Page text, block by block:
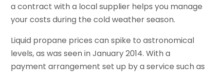
a contract with a local supplier helps you manage
your costs during the cold weather season.
Liquid propane prices can spike to astronomical
levels, as was seen in January 2014. With a
payment arrangement set up by a service such as